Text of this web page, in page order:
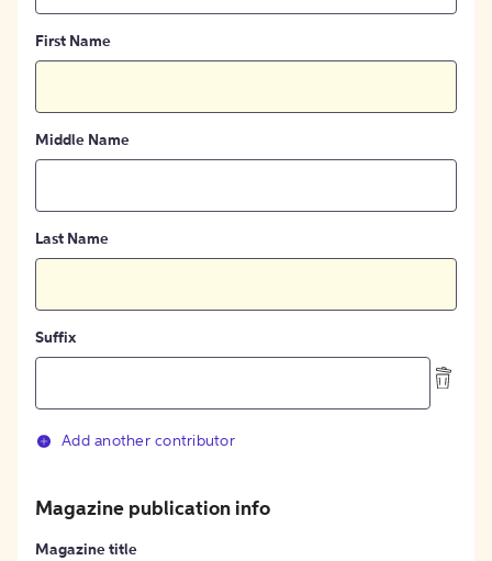
First Name
Middle Name
Last Name
Suffix
Add another contributor
Magazine publication info
Magazine title